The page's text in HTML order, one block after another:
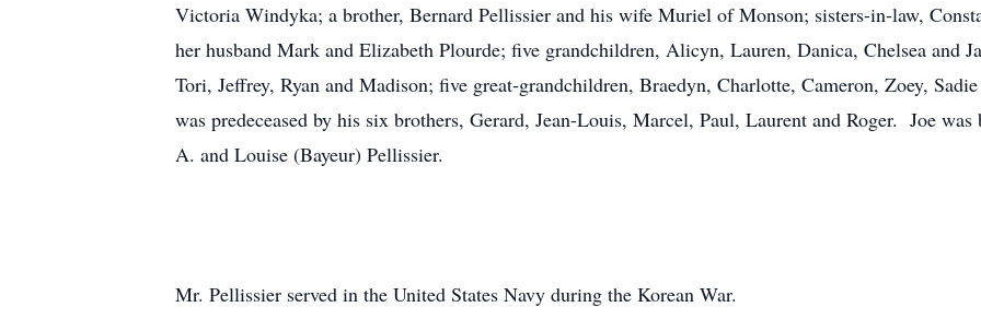
Victoria Windyka; a brother, Bernard Pellissier and his wife Muriel of Monson; sisters-in-law,
her husband Mark and Elizabeth Plourde; five grandchildren, Alicyn, Lauren, Danica, Chelsea and
Tori, Jeffrey, Ryan and Madison; five great-grandchildren, Braedyn, Charlotte, Cameron, Zoey,
was predeceased by his six brothers, Gerard, Jean-Louis, Marcel, Paul, Laurent and Roger. Joe
A. and Louise (Bayeur) Pellissier.
Mr. Pellissier served in the United States Navy during the Korean War.